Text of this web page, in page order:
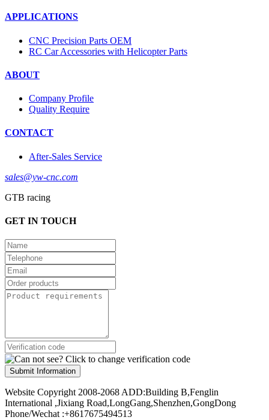
APPLICATIONS
CNC Precision Parts OEM
RC Car Accessories with Helicopter Parts
ABOUT
Company Profile
Quality Require
CONTACT
After-Sales Service
sales@yw-cnc.com
GTB racing
GET IN TOUCH
Submit Information
Website Copyright 2008-2068 ADD:Building B,Fenglin
International ,Jixiang Road,LongGang,Shenzhen,GongDong
Phone/Wechat :+8617675494513